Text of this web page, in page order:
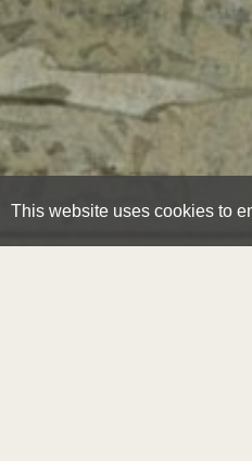
This website uses cookies to